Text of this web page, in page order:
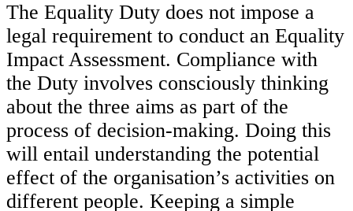
The Equality Duty does not impose a
legal requirement to conduct an Equality
Impact Assessment. Compliance with
the Duty involves consciously thinking
about the three aims as part of the
process of decision-making. Doing this
will entail understanding the potential
effect of the organisation’s activities on
different people. Keeping a simple